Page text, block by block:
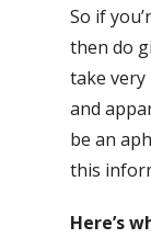
So if
then do
take very
and
be an
this
Here’s